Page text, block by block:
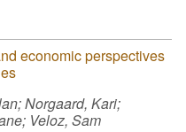
economic perspectives
Norgaard, Kari;
Veloz, Sam